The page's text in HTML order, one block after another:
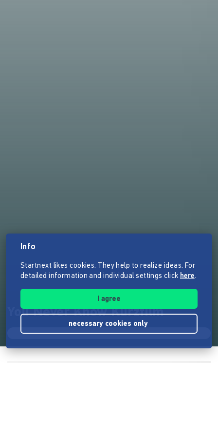
You Never Know Kurzfilm
Info
Startnext likes cookies. They help to realize ideas. For
detailed information and individual settings click here.
I agree
necessary cookies only